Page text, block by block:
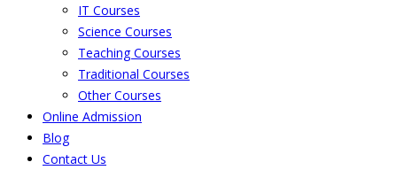
IT Courses
Science Courses
Teaching Courses
Traditional Courses
Other Courses
Online Admission
Blog
Contact Us